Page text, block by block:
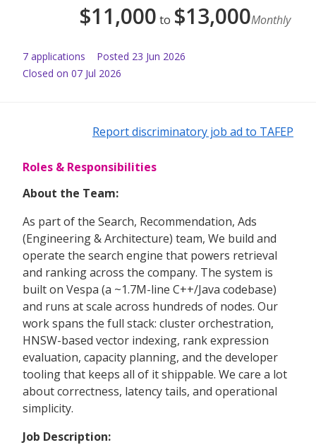
$11,000 to $13,000Monthly
7 applications Posted 23 Jun 2026
Closed on 07 Jul 2026
Report discriminatory job ad to TAFEP
Roles & Responsibilities
About the Team:
As part of the Search, Recommendation, Ads
(Engineering & Architecture) team, We build and
operate the search engine that powers retrieval
and ranking across the company. The system is
built on Vespa (a ~1.7M-line C++/Java codebase)
and runs at scale across hundreds of nodes. Our
work spans the full stack: cluster orchestration,
HNSW-based vector indexing, rank expression
evaluation, capacity planning, and the developer
tooling that keeps all of it shippable. We care a lot
about correctness, latency tails, and operational
simplicity.
Job Description: